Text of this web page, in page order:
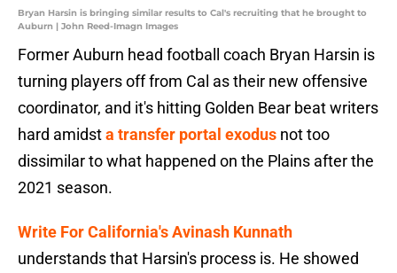
Bryan Harsin is bringing similar results to Cal's recruiting that he brought to
Auburn | John Reed-Imagn Images
Former Auburn head football coach Bryan Harsin is
turning players off from Cal as their new offensive
coordinator, and it's hitting Golden Bear beat writers
hard amidsta transfer portal exodus not too
dissimilar to what happened on the Plains after the
2021 season.
Write For California's Avinash Kunnath
understands that Harsin's process is. He showed